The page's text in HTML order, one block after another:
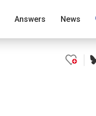
Answers News